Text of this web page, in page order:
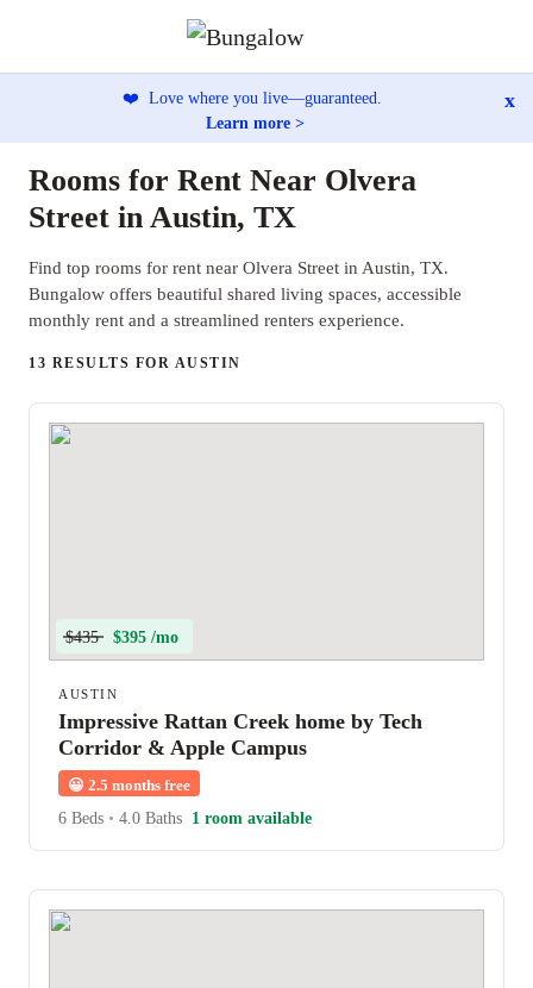
❤️ Love where you live—guaranteed.
Learn more >
x
Rooms for Rent Near Olvera
Street in Austin, TX
Find top rooms for rent near Olvera Street in Austin, TX.
Bungalow offers beautiful shared living spaces, accessible
monthly rent and a streamlined renters experience.
13 RESULTS FOR AUSTIN
$435 $395 /mo
AUSTIN
Impressive Rattan Creek home by Tech
Corridor & Apple Campus
😀 2.5 months free
6 Beds • 4.0 Baths 1 room available